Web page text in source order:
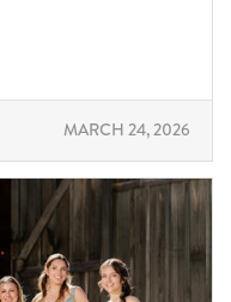
MARCH 24, 2026